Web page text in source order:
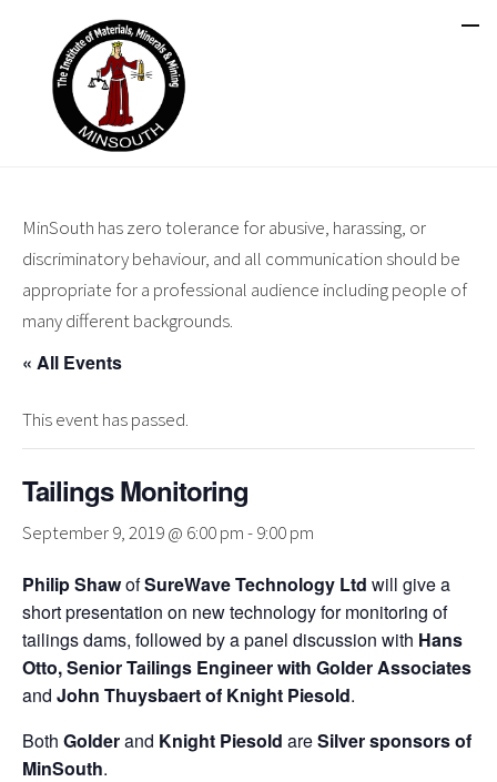
MinSouth has zero tolerance for abusive, harassing, or
discriminatory behaviour, and all communication should be
appropriate for a professional audience including people of
many different backgrounds.
« All Events
This event has passed.
Tailings Monitoring
September 9, 2019 @ 6:00 pm-9:00 pm
Philip ShawofSureWave Technology Ltd will give a
short presentation on new technology for monitoring of
tailings dams, followed by a panel discussion with Hans
Otto, Senior Tailings Engineer with Golder Associates
and John Thuysbaert of Knight Piesold.
Both Golderand Knight Piesold areSilver sponsors of
MinSouth.